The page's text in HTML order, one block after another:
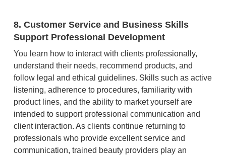
8. Customer Service and Business Skills
Support Professional Development
You learn how to interact with clients professionally,
understand their needs, recommend products, and
follow legal and ethical guidelines. Skills such as active
listening, adherence to procedures, familiarity with
product lines, and the ability to market yourself are
intended to support professional communication and
client interaction. As clients continue returning to
professionals who provide excellent service and
communication, trained beauty providers play an